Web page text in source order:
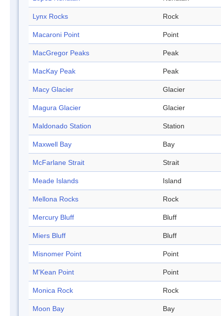
Lynx Rocks Rock
Macaroni Point Point
MacGregor Peaks Peak
MacKay Peak Peak
Macy Glacier Glacier
Magura Glacier Glacier
Maldonado Station Station
Maxwell Bay Bay
McFarlane Strait Strait
Meade Islands Island
Mellona Rocks Rock
Mercury Bluff Bluff
Miers Bluff Bluff
Misnomer Point Point
M'Kean Point Point
Monica Rock Rock
Moon Bay Bay